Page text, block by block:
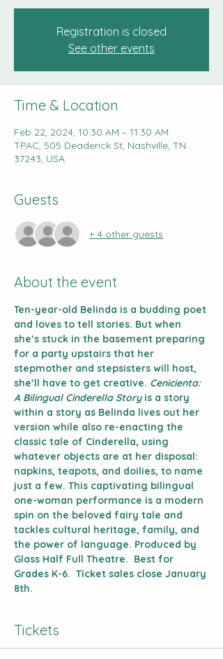
Registration is closed
See other events
Time & Location
Feb 22, 2024, 10:30 AM – 11:30 AM
TPAC, 505 Deaderick St, Nashville, TN
37243, USA
Guests
+ 4 other guests
About the event
Ten-year-old Belinda is a budding poet
and loves to tell stories. But when
she’s stuck in the basement preparing
for a party upstairs that her
stepmother and stepsisters will host,
she’ll have to get creative. Cenicienta:
A Bilingual Cinderella Story is a story
within a story as Belinda lives out her
version while also re-enacting the
classic tale of Cinderella, using
whatever objects are at her disposal:
napkins, teapots, and doilies, to name
just a few. This captivating bilingual
one-woman performance is a modern
spin on the beloved fairy tale and
tackles cultural heritage, family, and
the power of language. Produced by
Glass Half Full Theatre.  Best for
Grades K-6.  Ticket sales close January
8th.
Tickets